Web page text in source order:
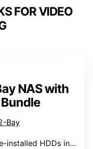
FOR VIDEO
NAS with
HDDs in RAID 1)